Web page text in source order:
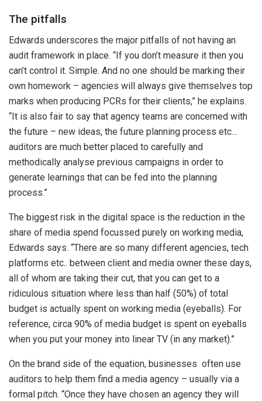
The pitfalls
Edwards underscores the major pitfalls of not having an
audit framework in place. “If you don’t measure it then you
can’t control it. Simple. And no one should be marking their
own homework – agencies will always give themselves top
marks when producing PCRs for their clients,” he explains.
“It is also fair to say that agency teams are concerned with
the future – new ideas, the future planning process etc…
auditors are much better placed to carefully and
methodically analyse previous campaigns in order to
generate learnings that can be fed into the planning
process.”
The biggest risk in the digital space is the reduction in the
share of media spend focussed purely on working media,
Edwards says. “There are so many different agencies, tech
platforms etc.. between client and media owner these days,
all of whom are taking their cut, that you can get to a
ridiculous situation where less than half (50%) of total
budget is actually spent on working media (eyeballs). For
reference, circa 90% of media budget is spent on eyeballs
when you put your money into linear TV (in any market).”
On the brand side of the equation, businesses often use
auditors to help them find a media agency – usually via a
formal pitch. “Once they have chosen an agency they will